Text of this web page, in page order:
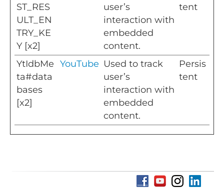
ST_RES
ULT_EN
TRY_KE
Y [x2]
user’s
interaction with
embedded
content.
tent
YtIdbMe
ta#data
bases
[x2]
YouTube Used to track
user’s
interaction with
embedded
content.
Persis
tent